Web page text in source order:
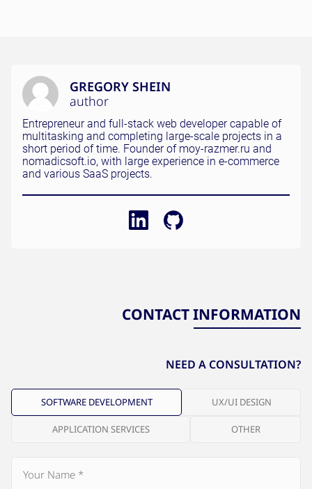
GREGORY SHEIN
author
Entrepreneur and full-stack web developer capable of
multitasking and completing large-scale projects in a
short period of time. Founder of moy-razmer.ru and
nomadicsoft.io, with large experience in e-commerce
and various SaaS projects.
CONTACT INFORMATION
NEED A CONSULTATION?
SOFTWARE DEVELOPMENT UX/UI DESIGN
APPLICATION SERVICES OTHER